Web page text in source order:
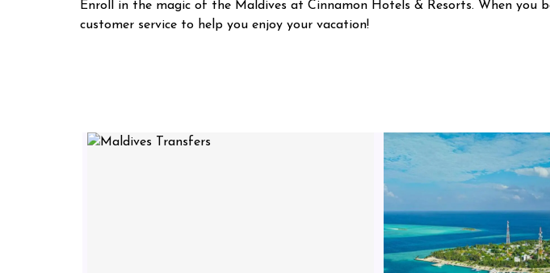
Enroll in the magic of the Maldives at Cinnamon Hotels & Resorts. When
customer service to help you enjoy your vacation!